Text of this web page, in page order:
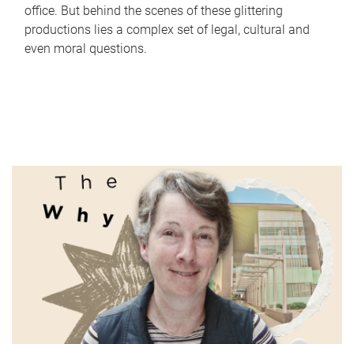
office. But behind the scenes of these glittering
productions lies a complex set of legal, cultural and
even moral questions.